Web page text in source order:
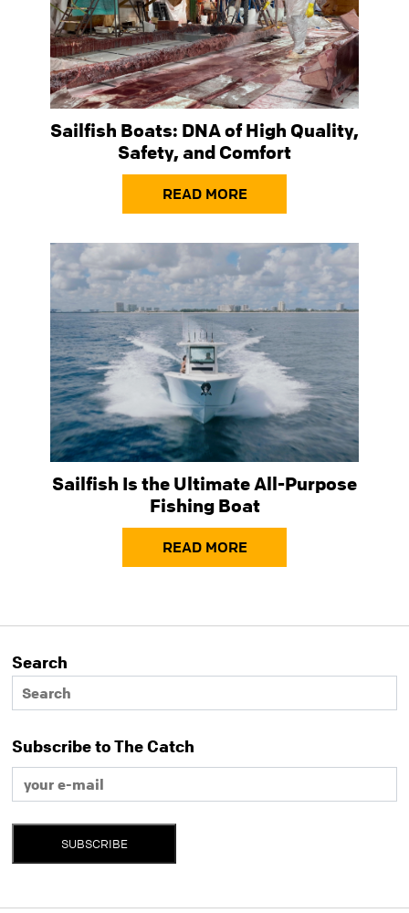
Sailfish Boats: DNA of High Quality,
Safety, and Comfort
READ MORE
Sailfish Is the Ultimate All-Purpose
Fishing Boat
READ MORE
Search
Subscribe to The Catch
SUBSCRIBE